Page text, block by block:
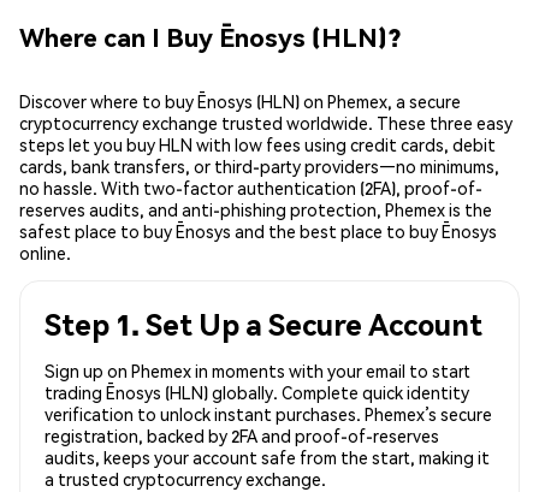
Where can I Buy Ēnosys (HLN)?
Discover where to buy Ēnosys (HLN) on Phemex, a secure
cryptocurrency exchange trusted worldwide. These three easy
steps let you buy HLN with low fees using credit cards, debit
cards, bank transfers, or third-party providers—no minimums,
no hassle. With two-factor authentication (2FA), proof-of-
reserves audits, and anti-phishing protection, Phemex is the
safest place to buy Ēnosys and the best place to buy Ēnosys
online.
Step 1. Set Up a Secure Account
Sign up on Phemex in moments with your email to start
trading Ēnosys (HLN) globally. Complete quick identity
verification to unlock instant purchases. Phemex’s secure
registration, backed by 2FA and proof-of-reserves
audits, keeps your account safe from the start, making it
a trusted cryptocurrency exchange.